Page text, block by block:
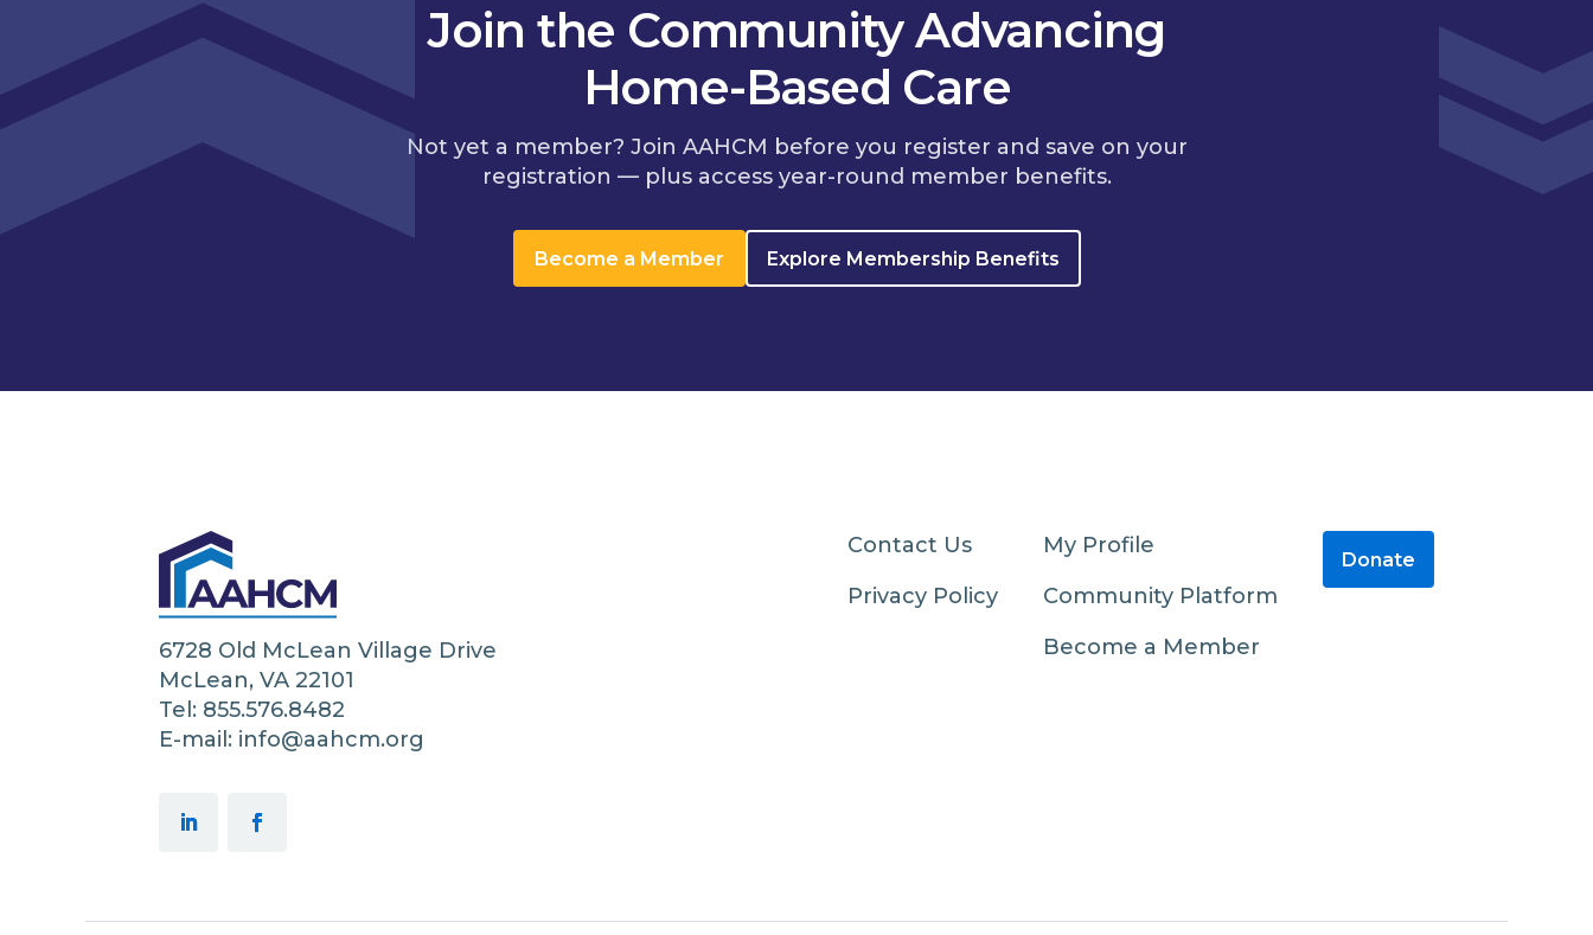
Join the Community Advancing
Home-Based Care
Not yet a member? Join AAHCM before you register and save on your
registration — plus access year-round member benefits.
Become a Member Explore Membership Benefits
6728 Old McLean Village Drive
McLean, VA 22101
Tel: 855.576.8482
E-mail: info@aahcm.org
Contact Us
Privacy Policy
My Profile
Community Platform
Become a Member
Donate